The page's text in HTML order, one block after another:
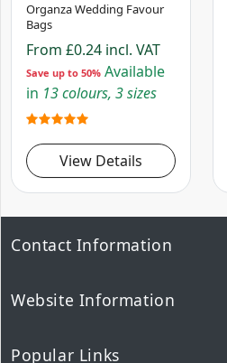
Organza Wedding Favour
Bags
From £0.24 incl. VAT
Save up to 50% Available
in 13 colours, 3 sizes
View Details
Contact Information
Website Information
Popular Links